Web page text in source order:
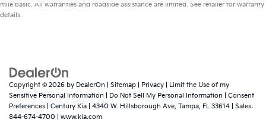
mile basic. All warranties and roadside assistance are limited. See retailer for warranty
details.
Copyright © 2026 by DealerOn Sitemap Privacy
Limit the Use of my
Sensitive Personal Information
Do Not Sell My Personal Information
Consent
Preferences | Century Kia 4340 W. Hillsborough Ave, Tampa, FL 33614 | Sales:
844-674-4700
www.kia.com